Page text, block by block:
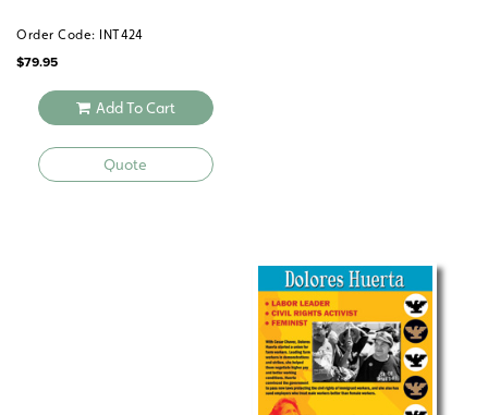
Order Code: INT424
$79.95
Add To Cart
Quote